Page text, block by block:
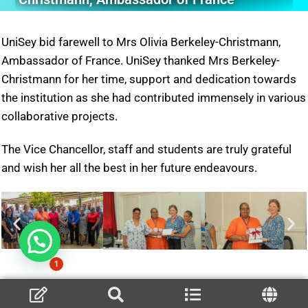
UniSey bid farewell to Mrs Olivia Berkeley-Christmann,
Ambassador of France. UniSey thanked Mrs Berkeley-
Christmann for her time, support and dedication towards
the institution as she had contributed immensely in various
collaborative projects.
The Vice Chancellor, staff and students are truly grateful
and wish her all the best in her future endeavours.
1